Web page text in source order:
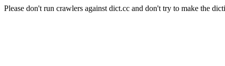
Please don't run crawlers against dict.cc and don't try to make the